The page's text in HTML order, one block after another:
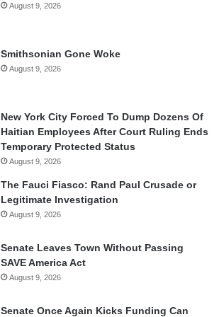
August 9, 2026
Smithsonian Gone Woke
August 9, 2026
New York City Forced To Dump Dozens Of
Haitian Employees After Court Ruling Ends
Temporary Protected Status
August 9, 2026
The Fauci Fiasco: Rand Paul Crusade or
Legitimate Investigation
August 9, 2026
Senate Leaves Town Without Passing
SAVE America Act
August 9, 2026
Senate Once Again Kicks Funding Can